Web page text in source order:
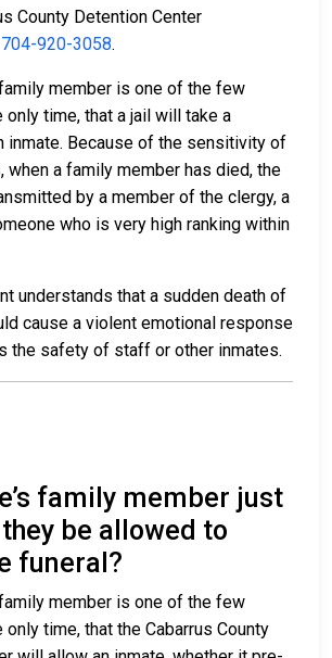
County Detention Center
704-920-3058.
member is one of the few
time, that a jail will take a
inmate. Because of the sensitivity of
when a family member has died, the
by a member of the clergy, a
who is very high ranking within
understands that a sudden death of
cause a violent emotional response
the safety of staff or other inmates.
family member just
be allowed to
funeral?
member is one of the few
time, that the Cabarrus County